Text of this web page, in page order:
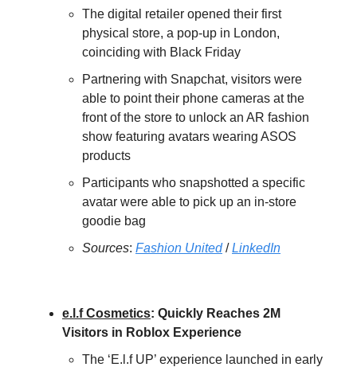
The digital retailer opened their first
physical store, a pop-up in London,
coinciding with Black Friday
Partnering with Snapchat, visitors were
able to point their phone cameras at the
front of the store to unlock an AR fashion
show featuring avatars wearing ASOS
products
Participants who snapshotted a specific
avatar were able to pick up an in-store
goodie bag
Sources: Fashion United/LinkedIn
e.l.f Cosmetics: Quickly Reaches 2M
Visitors in Roblox Experience
The ‘E.l.f UP’ experience launched in early